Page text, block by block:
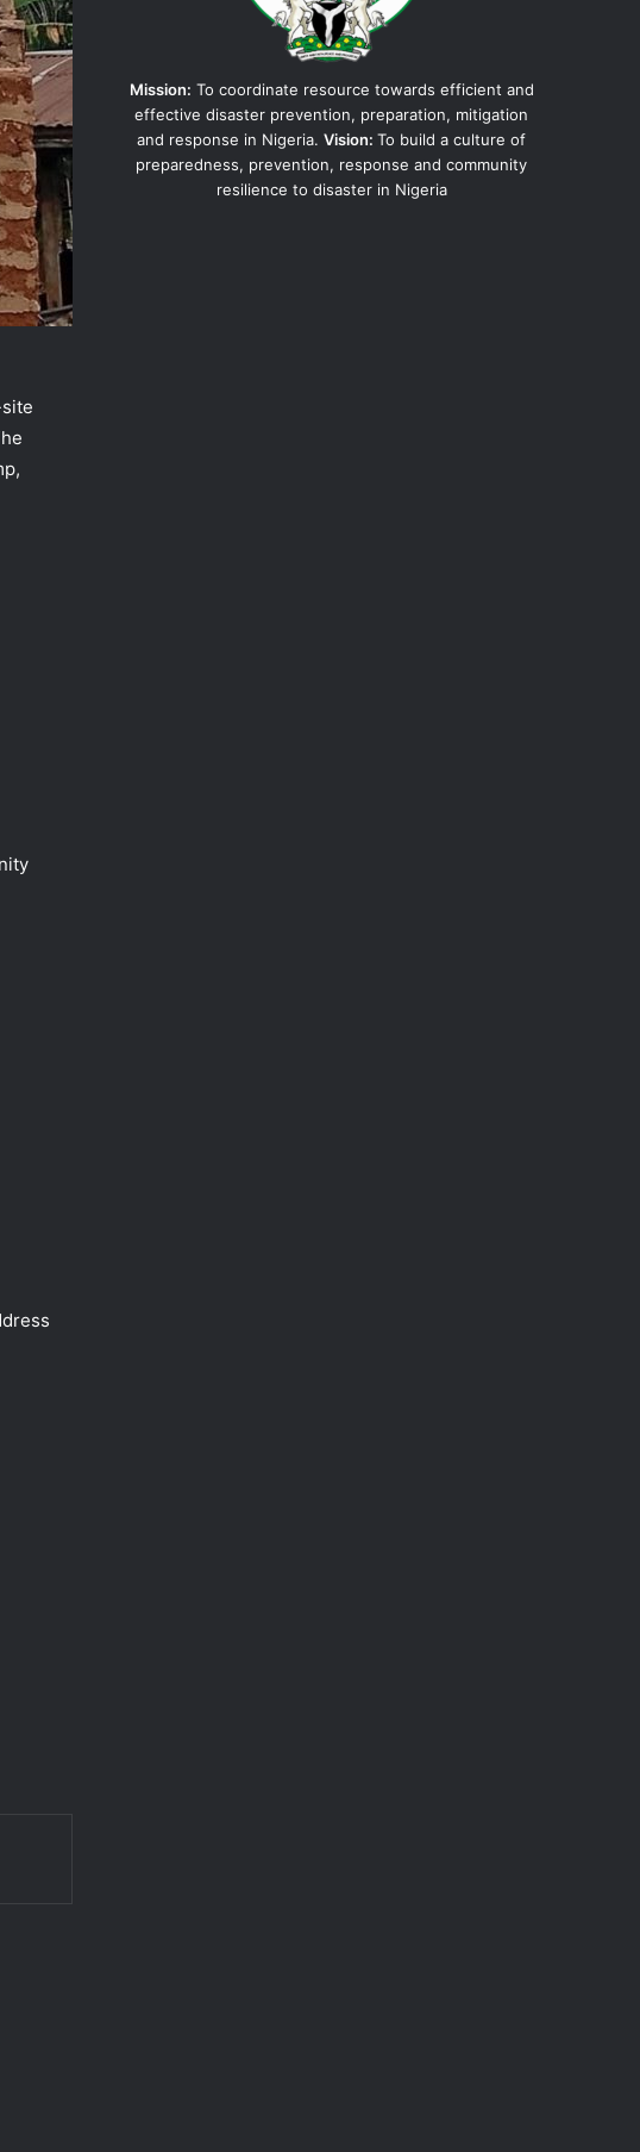
Mission: To coordinate resource towards efficient and
effective disaster prevention, preparation, mitigation
and response in Nigeria. Vision: To build a culture of
preparedness, prevention, response and community
resilience to disaster in Nigeria